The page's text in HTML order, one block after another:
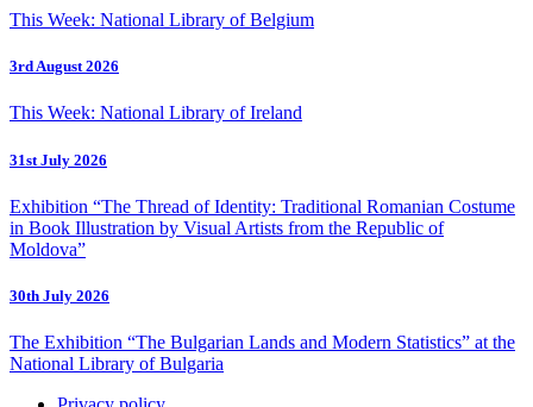
This Week: National Library of Belgium
3rd August 2026
This Week: National Library of Ireland
31st July 2026
Exhibition “The Thread of Identity: Traditional Romanian Costume
in Book Illustration by Visual Artists from the Republic of
Moldova”
30th July 2026
The Exhibition “The Bulgarian Lands and Modern Statistics” at the
National Library of Bulgaria